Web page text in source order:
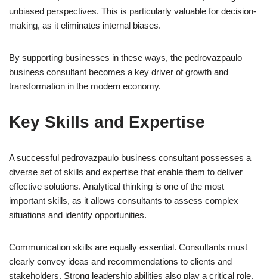
unbiased perspectives. This is particularly valuable for decision-
making, as it eliminates internal biases.
By supporting businesses in these ways, the pedrovazpaulo
business consultant becomes a key driver of growth and
transformation in the modern economy.
Key Skills and Expertise
A successful pedrovazpaulo business consultant possesses a
diverse set of skills and expertise that enable them to deliver
effective solutions. Analytical thinking is one of the most
important skills, as it allows consultants to assess complex
situations and identify opportunities.
Communication skills are equally essential. Consultants must
clearly convey ideas and recommendations to clients and
stakeholders. Strong leadership abilities also play a critical role,